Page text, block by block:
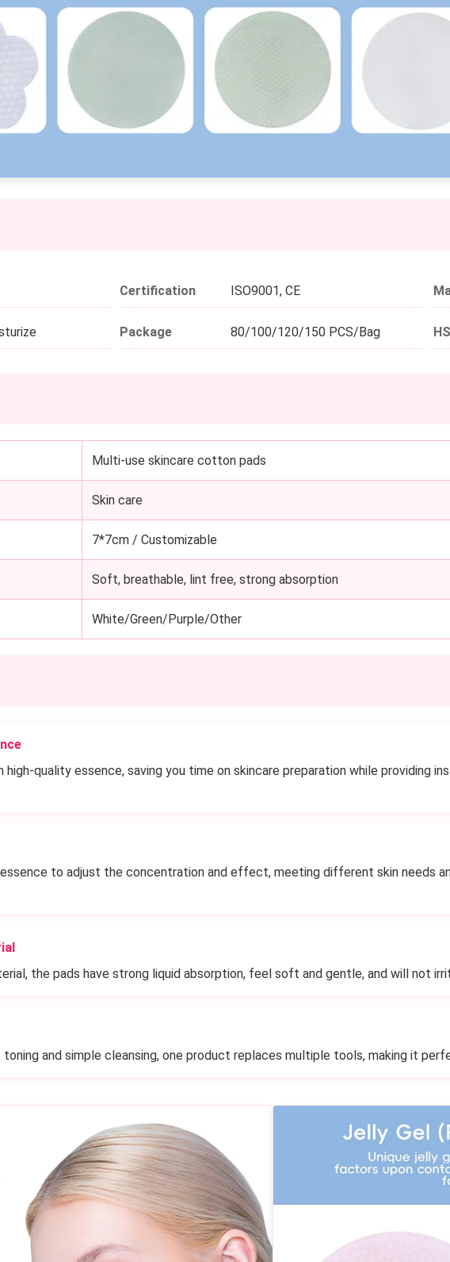
Certification ISO9001, CE
Package 80/100/120/150 PCS/Bag
Multi-use skincare cotton pads
Skin care
7*7cm / Customizable
Soft, breathable, lint free, strong absorption
White/Green/Purple/Other
quality essence, saving you time on skincare preparation while providing
to adjust the concentration and effect, meeting different skin needs
the pads have strong liquid absorption, feel soft and gentle, and will not
and simple cleansing, one product replaces multiple tools, making it